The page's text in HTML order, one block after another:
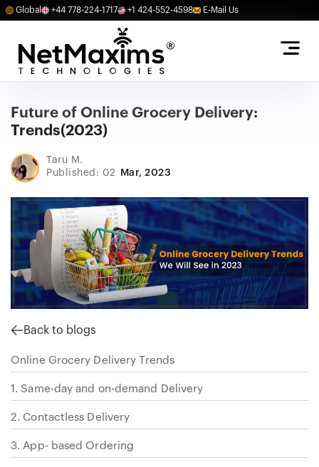
Global +44 778-224-1717 +1 424-552-4598 E-Mail Us
Future of Online Grocery Delivery:
Trends(2023)
Taru M.
Published: 02
Mar, 2023
Back to blogs
Online Grocery Delivery Trends
1. Same-day and on-demand Delivery
2. Contactless Delivery
3. App- based Ordering